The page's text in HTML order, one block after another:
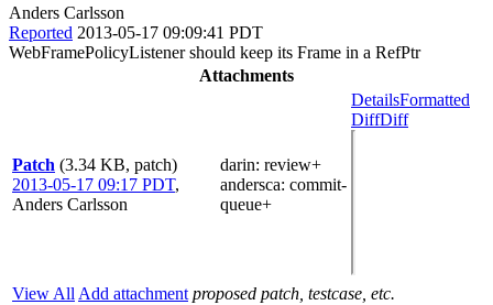
Anders Carlsson
Reported 2013-05-17 09:09:41 PDT
WebFramePolicyListener should keep its Frame in a RefPtr
Attachments
Patch (3.34 KB, patch)
2013-05-17 09:17 PDT,
Anders Carlsson
darin: review+
andersca: commit-
queue+
DetailsFormatted
DiffDiff
View All Add attachment proposed patch, testcase, etc.